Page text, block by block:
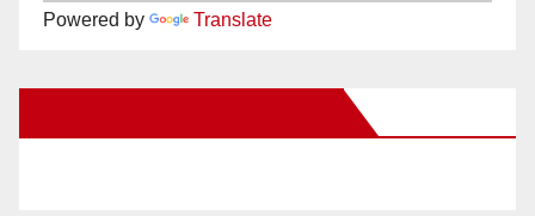
Powered by Translate